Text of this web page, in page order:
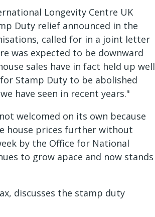
Longevity Centre UK
Duty relief announced in the
called for in a joint letter
was expected to be downward
sales have in fact held up well
Stamp Duty to be abolished
have seen in recent years."
welcomed on its own because
house prices further without
by the Office for National
to grow apace and now stands
discusses the stamp duty